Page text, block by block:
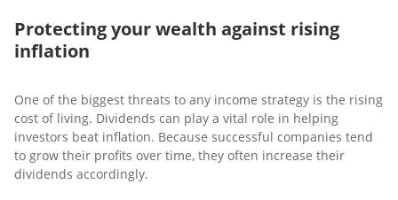
Protecting your wealth against rising
inflation
One of the biggest threats to any income strategy is the rising
cost of living. Dividends can play a vital role in helping
investors beat inflation. Because successful companies tend
to grow their profits over time, they often increase their
dividends accordingly.